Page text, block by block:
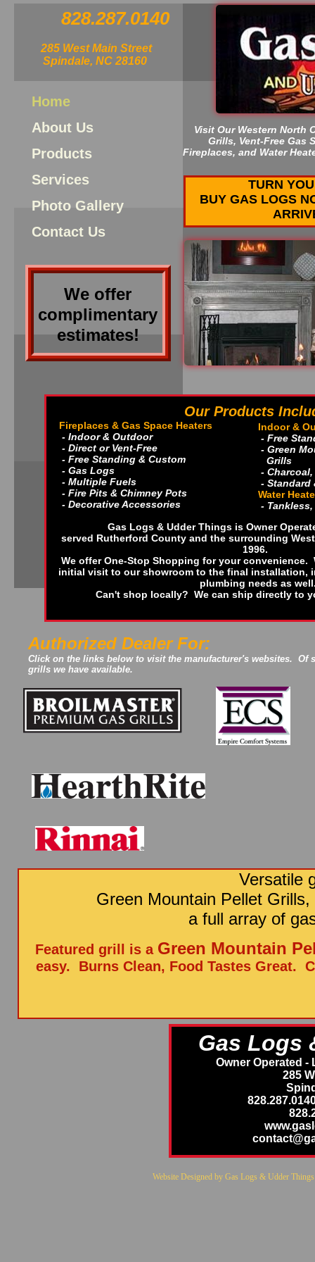
828.287.0140
285 West Main Street
Spindale, NC 28160
Gas Logs
Owner Operated -
285
Home
About Us
Products
Services
Photo Gallery
Contact Us
Website Designedby Gas Logs & Udder
Visit Our Western North
Grills, Vent-Free Gas
Fireplaces, and Water
Authorized Dealer For:
Click on the links below to visit the manufacturer's websites. Of
grills we have available.
Our Products
Fireplaces & Gas Space Heaters
- Indoor & Outdoor
- Direct or Vent-Free
- Free Standing & Custom
- Gas Logs
- Multiple Fuels
- Fire Pits & Chimney Pots
- Decorative Accessories
Gas Logs & Udder Things is Owner
served Rutherford County and the surrounding
1996.
We offer One-Stop Shopping for your convenience.
initial visit to our showroom to the final installation,
plumbing needs as
Can't shop locally? We can ship directly to
Versatile
Green Mountain Pellet
a full array of
Featured grill is a Green Mountain
easy. Burns Clean, Food Tastes Great.
TURN
BUY GAS LOGS
Indoor &
- Free
- Green
Grills
-
- Standard
Water
-
We offer
complimentary
estimates!